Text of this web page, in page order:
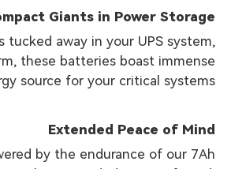
Giants in Power Storage
tucked away in your UPS system,
these batteries boast immense
source for your critical systems.
Extended Peace of Mind
by the endurance of our 7Ah